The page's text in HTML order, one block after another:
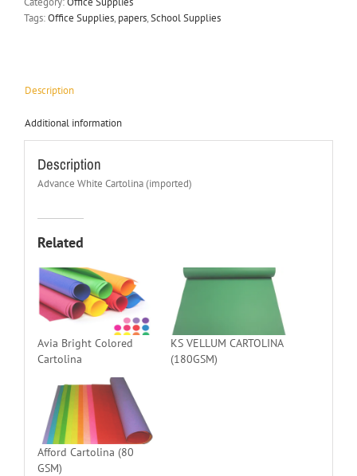
Tags:Office Supplies, papers,School Supplies
Description
Additional information
Description
Advance White Cartolina (imported)
Related
Avia Bright Colored
Cartolina
KS VELLUM CARTOLINA
(180GSM)
Afford Cartolina (80
GSM)